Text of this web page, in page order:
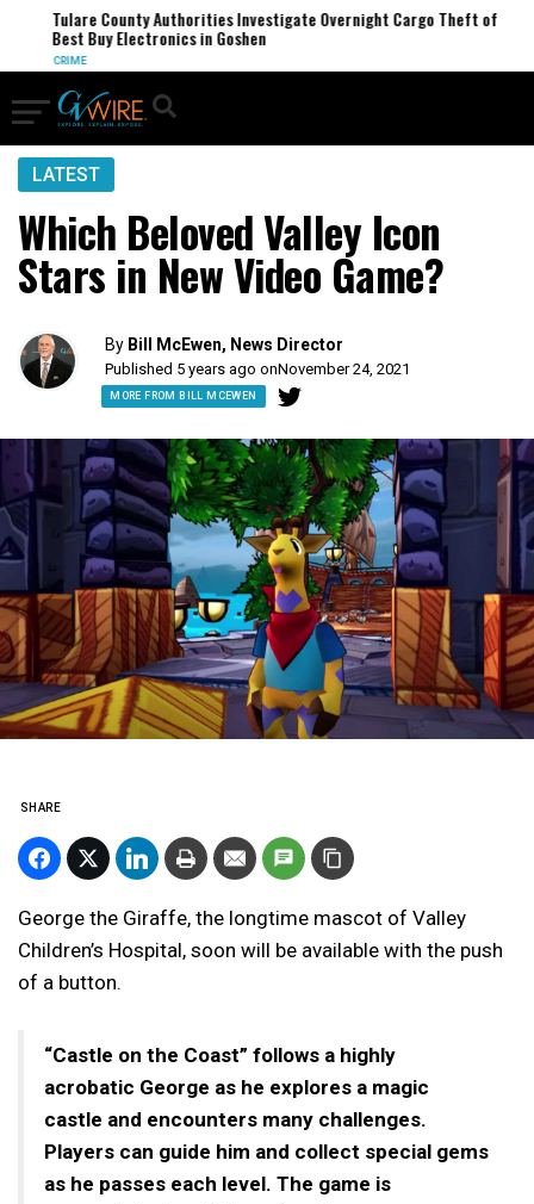
Tulare County Authorities Investigate Overnight Cargo Theft of
Best Buy Electronics in Goshen
CRIME
LATEST
Which Beloved Valley Icon
Stars in New Video Game?
By Bill McEwen, News Director
Published 5 years ago onNovember 24, 2021
MORE FROM BILL MCEWEN
SHARE
George the Giraffe, the longtime mascot of Valley
Children’s Hospital, soon will be available with the push
of a button.
“Castle on the Coast” follows a highly
acrobatic George as he explores a magic
castle and encounters many challenges.
Players can guide him and collect special gems
as he passes each level. The game is